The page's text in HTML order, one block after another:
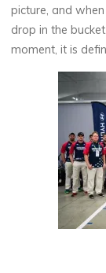
picture, and
drop in the
moment, it is